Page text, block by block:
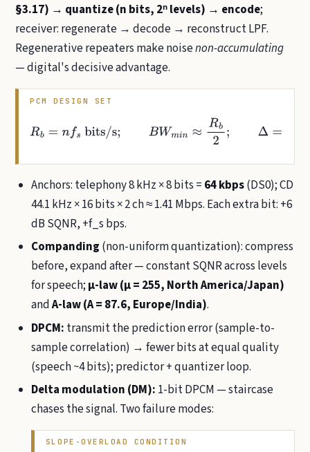
§3.17) → quantize (n bits, 2ⁿ levels) → encode;
receiver: regenerate → decode → reconstruct LPF.
Regenerative repeaters make noisenon-accumulating
— digital's decisive advantage.
PCM DESIGN SET
Rb sbits/s;B Wm b2;Δ= S2n , σq2 12;
Anchors: telephony 8 kHz × 8 bits = 64 kbps(DS0); CD
44.1 kHz × 16 bits × 2 ch ≈ 1.41 Mbps. Each extra bit: +6
dB SQNR, +f_s bps.
Companding (non-uniform quantization): compress
before, expand after — constant SQNR across levels
for speech; µ-law (µ = 255, North America/Japan)
andA-law (A = 87.6, Europe/India).
DPCM: transmit the prediction error (sample-to-
sample correlation) → fewer bits at equal quality
(speech ~4 bits); predictor + quantizer loop.
Delta modulation (DM): 1-bit DPCM — staircase
chases the signal. Two failure modes:
SLOPE-OVERLOAD CONDITION